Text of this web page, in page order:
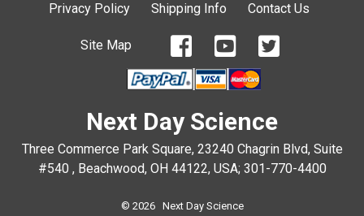
Privacy Policy
Shipping Info Contact Us
Site Map
Next Day Science
Three Commerce Park Square, 23240 Chagrin Blvd, Suite
#540 , Beachwood, OH 44122, USA; 301-770-4400
© 2026 Next Day Science